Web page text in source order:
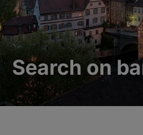
Search on